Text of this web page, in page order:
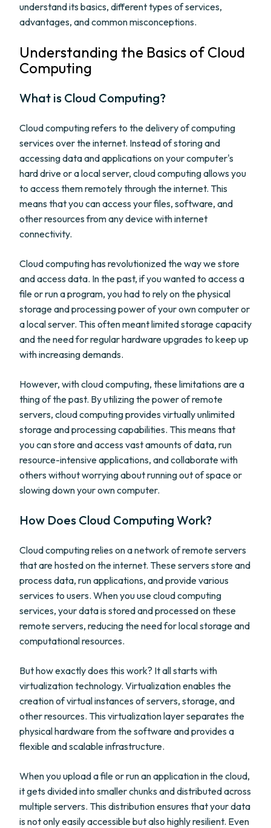
understand its basics, different types of services,
advantages, and common misconceptions.
Understanding the Basics of Cloud
Computing
What is Cloud Computing?
Cloud computing refers to the delivery of computing
services over the internet. Instead of storing and
accessing data and applications on your computer's
hard drive or a local server, cloud computing allows you
to access them remotely through the internet. This
means that you can access your files, software, and
other resources from any device with internet
connectivity.
Cloud computing has revolutionized the way we store
and access data. In the past, if you wanted to access a
file or run a program, you had to rely on the physical
storage and processing power of your own computer or
a local server. This often meant limited storage capacity
and the need for regular hardware upgrades to keep up
with increasing demands.
However, with cloud computing, these limitations are a
thing of the past. By utilizing the power of remote
servers, cloud computing provides virtually unlimited
storage and processing capabilities. This means that
you can store and access vast amounts of data, run
resource-intensive applications, and collaborate with
others without worrying about running out of space or
slowing down your own computer.
How Does Cloud Computing Work?
Cloud computing relies on a network of remote servers
that are hosted on the internet. These servers store and
process data, run applications, and provide various
services to users. When you use cloud computing
services, your data is stored and processed on these
remote servers, reducing the need for local storage and
computational resources.
But how exactly does this work? It all starts with
virtualization technology. Virtualization enables the
creation of virtual instances of servers, storage, and
other resources. This virtualization layer separates the
physical hardware from the software and provides a
flexible and scalable infrastructure.
When you upload a file or run an application in the cloud,
it gets divided into smaller chunks and distributed across
multiple servers. This distribution ensures that your data
is not only easily accessible but also highly resilient. Even